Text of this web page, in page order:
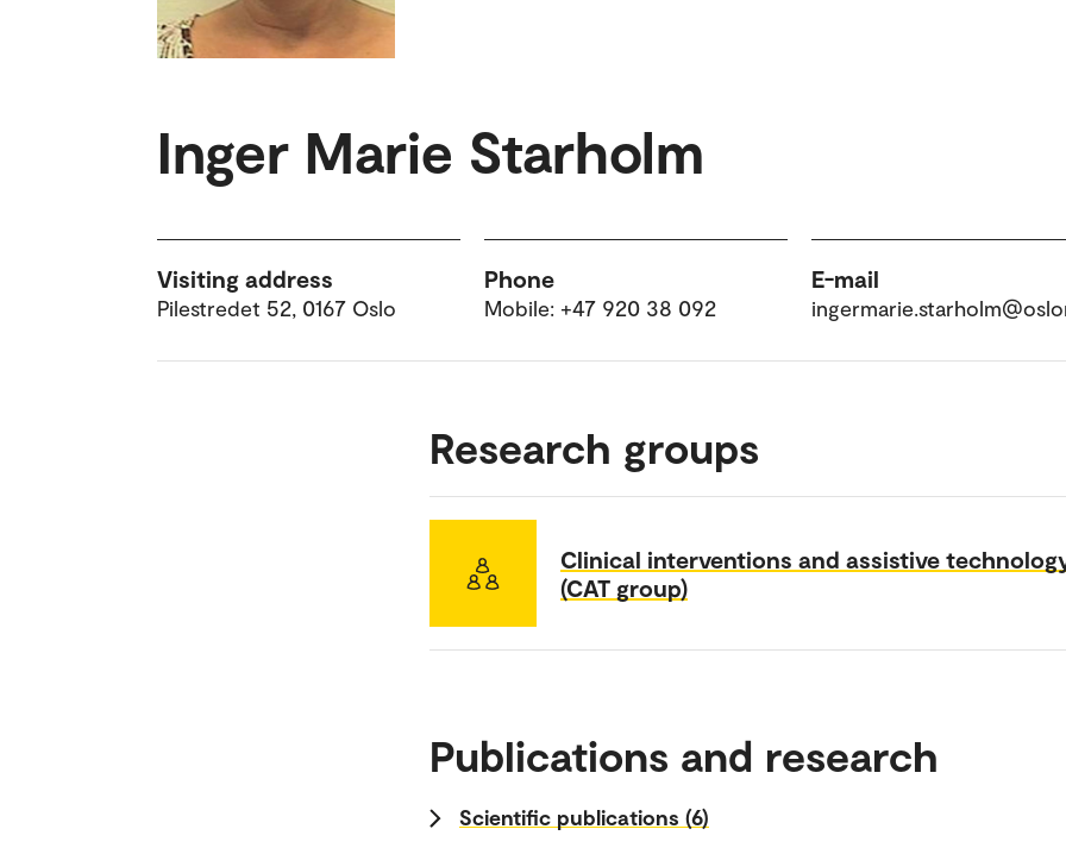
Inger Marie Starholm
Visiting address
Pilestredet 52, 0167 Oslo
Phone
Mobile: +47 920 38 092
E-mail
Research groups
Clinical interventions and assistive
(CAT group)
Publications and research
Scientific publications (6)